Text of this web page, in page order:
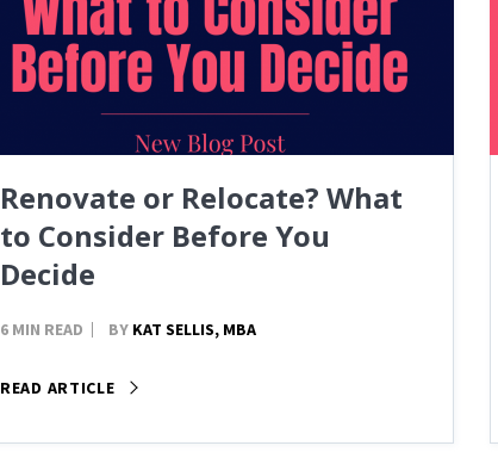
Renovate or Relocate? What
to Consider Before You
Decide
6 MIN READ BY KAT SELLIS, MBA
READ ARTICLE